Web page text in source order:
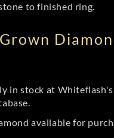
to finished ring.
in stock at
available for